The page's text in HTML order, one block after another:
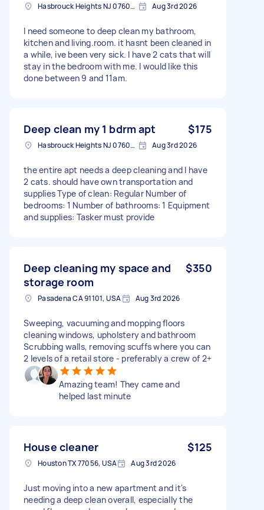
Hasbrouck Heights NJ 07604, USA Aug 3rd 2026
I need someone to deep clean my bathroom,
kitchen and living.room. it hasnt been cleaned in
a while, ive been very sick. I have 2 cats that will
stay in the bedroom with me. I would like this
done between 9 and 11am.
Deep clean my 1 bdrm apt $175
Hasbrouck Heights NJ 07604, USA Aug 3rd 2026
the entire apt needs a deep cleaning and I have
2 cats. should have own transportation and
supplies Type of clean: Regular Number of
bedrooms: 1 Number of bathrooms: 1 Equipment
and supplies: Tasker must provide
Deep cleaning my space and
storage room
$350
Pasadena CA 91101, USA Aug 3rd 2026
Sweeping, vacuuming and mopping floors
cleaning windows, upholstery and bathroom
Scrubbing walls, removing scuffs where you can
2 levels of a retail store - preferably a crew of 2+
Amazing team! They came and
helped last minute
House cleaner $125
Houston TX 77056, USA Aug 3rd 2026
Just moving into a new apartment and it's
needing a deep clean overall, especially the